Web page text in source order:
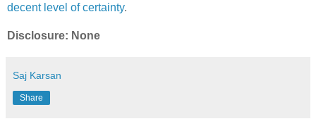
decent level of certainty.
Disclosure: None
Saj Karsan
Share